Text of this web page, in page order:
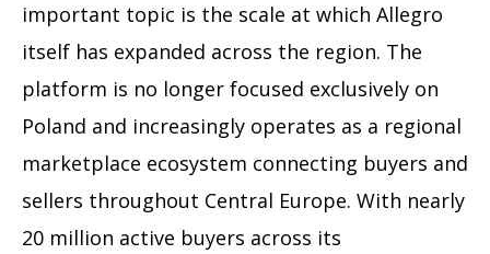
important topic is the scale at which Allegro
itself has expanded across the region. The
platform is no longer focused exclusively on
Poland and increasingly operates as a regional
marketplace ecosystem connecting buyers and
sellers throughout Central Europe. With nearly
20 million active buyers across its